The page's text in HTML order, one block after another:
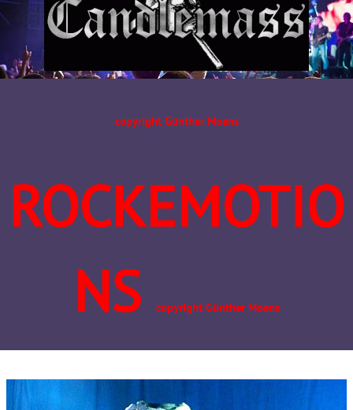
copyright Günther Moens
ROCKEMOTIO
NS
copyright Günther Moens